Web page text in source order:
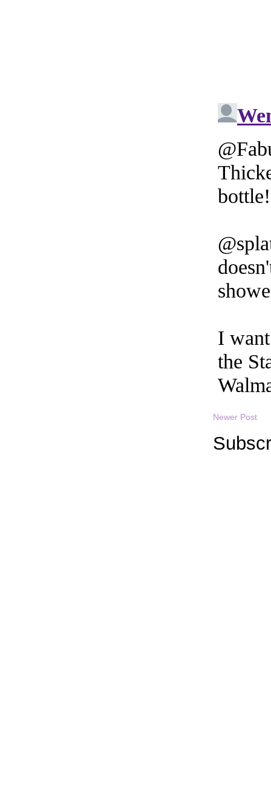
Newer Post